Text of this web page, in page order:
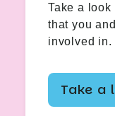
Take a look
that you
involved in.
Take a